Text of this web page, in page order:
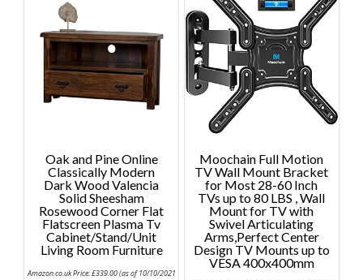
Oak and Pine Online
Classically Modern
Dark Wood Valencia
Solid Sheesham
Rosewood Corner Flat
Flatscreen Plasma Tv
Cabinet/Stand/Unit
Living Room Furniture
Amazon.co.uk Price:£339.00(as of 10/10/2021
Moochain Full Motion
TV Wall Mount Bracket
for Most 28-60 Inch
TVs up to 80 LBS , Wall
Mount for TV with
Swivel Articulating
Arms,Perfect Center
Design TV Mounts up to
VESA 400x400mm